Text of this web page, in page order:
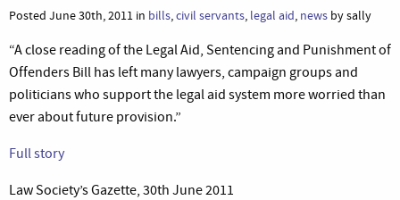
Posted June 30th, 2011 in bills,civil servants, legal aid, news by sally
“A close reading of the Legal Aid, Sentencing and Punishment of
Offenders Bill has left many lawyers, campaign groups and
politicians who support the legal aid system more worried than
ever about future provision.”
Full story
Law Society’s Gazette, 30th June 2011